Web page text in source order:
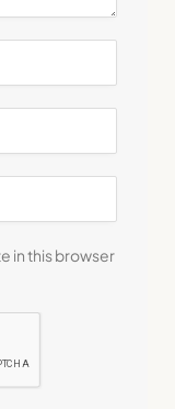
in this browser